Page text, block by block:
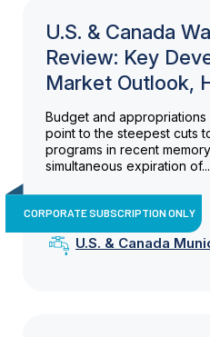
U.S. & Canada
Review: Key
Market Outlook,
Budget and
point to the steepest cuts
programs in recent
simultaneous expiration of...
CORPORATE SUBSCRIPTION ONLY
U.S. & Canada